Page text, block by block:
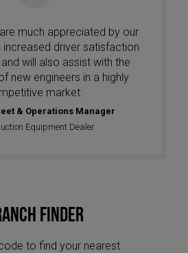
much appreciated by our
increased driver satisfaction
will also assist with the
new engineers in a highly
market.
& Operations Manager
Equipment Dealer
Finder
to find your nearest